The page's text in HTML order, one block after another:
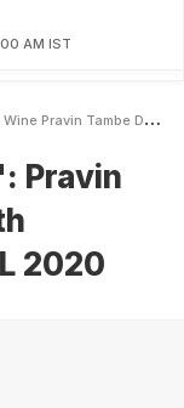
AM IST
Defies Age With Incredible Catch In CPL 2020
Pravin
2020